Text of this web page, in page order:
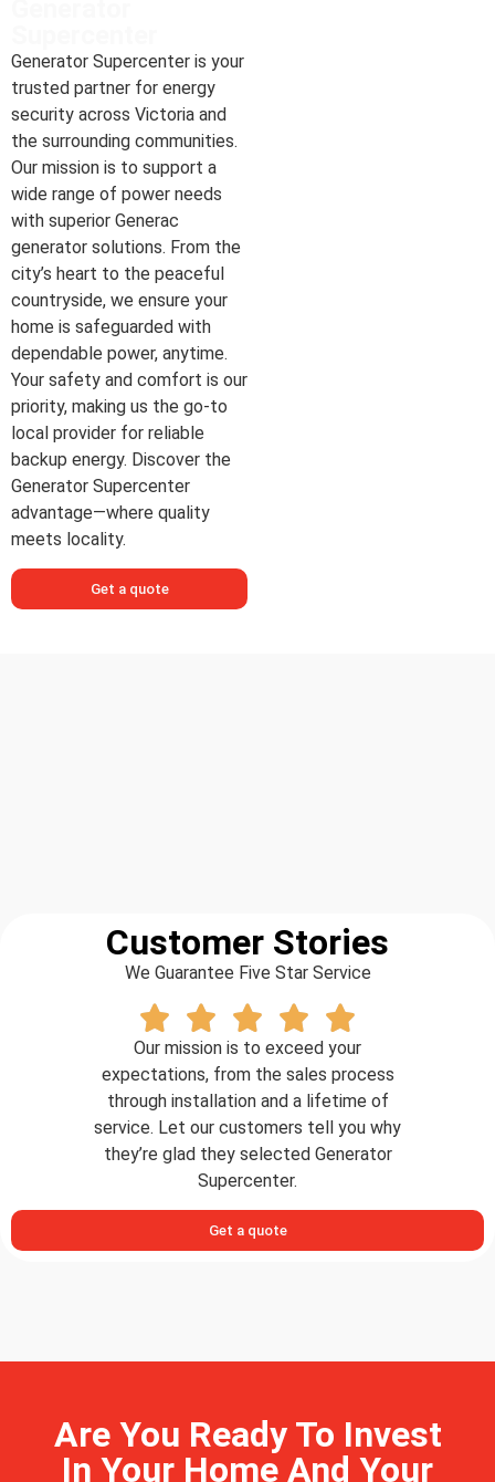
Generator Supercenter is your
trusted partner for energy
security across Victoria and
the surrounding communities.
Our mission is to support a
wide range of power needs
with superior Generac
generator solutions. From the
city’s heart to the peaceful
countryside, we ensure your
home is safeguarded with
dependable power, anytime.
Your safety and comfort is our
priority, making us the go-to
local provider for reliable
backup energy. Discover the
Generator Supercenter
advantage—where quality
meets locality.
Get a quote
Customer Stories
We Guarantee Five Star Service
Our mission is to exceed your
expectations, from the sales process
through installation and a lifetime of
service. Let our customers tell you why
they’re glad they selected Generator
Supercenter.
Get a quote
Are You Ready To Invest
In Your Home And Your